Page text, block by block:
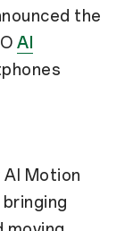
the
AI
Motion